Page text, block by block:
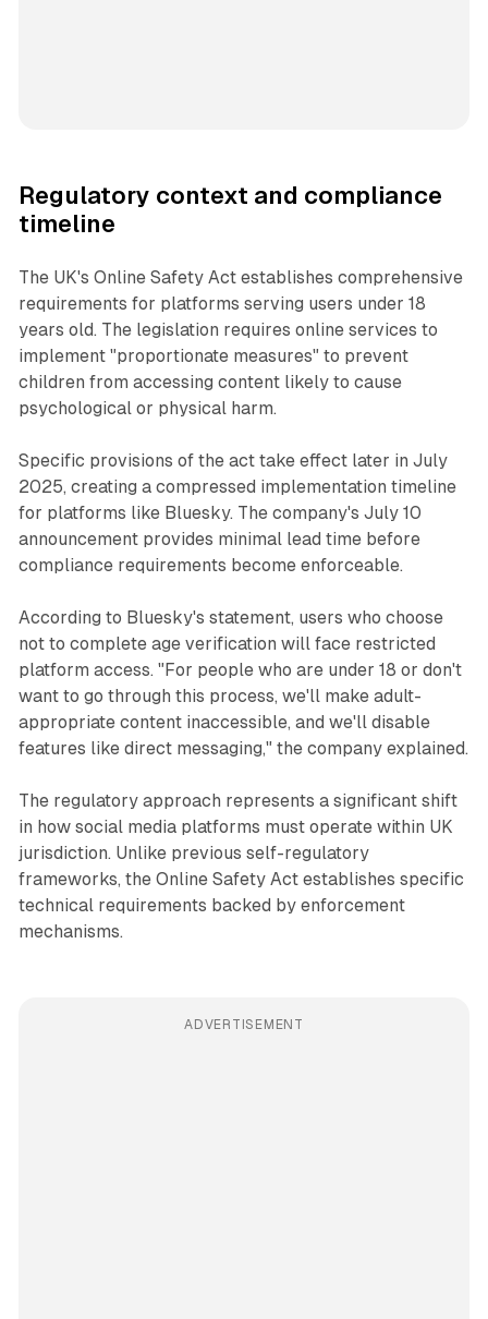
Regulatory context and compliance
timeline
The UK's Online Safety Act establishes comprehensive
requirements for platforms serving users under 18
years old. The legislation requires online services to
implement "proportionate measures" to prevent
children from accessing content likely to cause
psychological or physical harm.
Specific provisions of the act take effect later in July
2025, creating a compressed implementation timeline
for platforms like Bluesky. The company's July 10
announcement provides minimal lead time before
compliance requirements become enforceable.
According to Bluesky's statement, users who choose
not to complete age verification will face restricted
platform access. "For people who are under 18 or don't
want to go through this process, we'll make adult-
appropriate content inaccessible, and we'll disable
features like direct messaging," the company explained.
The regulatory approach represents a significant shift
in how social media platforms must operate within UK
jurisdiction. Unlike previous self-regulatory
frameworks, the Online Safety Act establishes specific
technical requirements backed by enforcement
mechanisms.
ADVERTISEMENT